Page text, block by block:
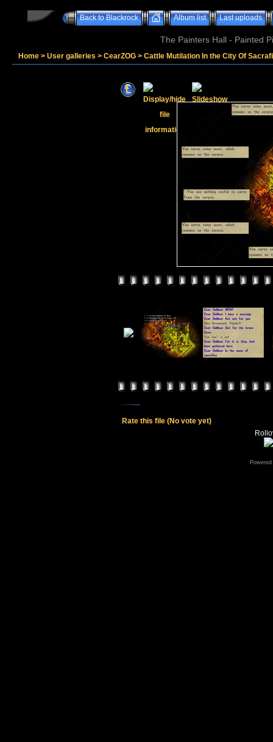
Back to Blackrock Album list Last uploads
The Painters Hall - Painted
Home > User galleries > CearZOG > Cattle Mutilation In the City Of
Rate this file (No vote yet)